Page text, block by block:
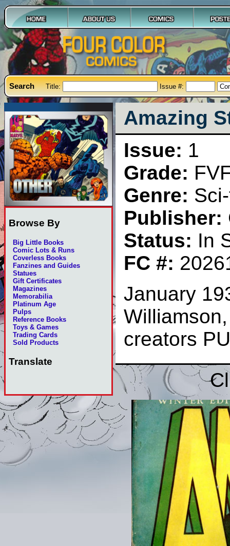
Search Title: Issue #:
Browse By
Big Little Books
Comic Lots & Runs
Coverless Books
Fanzines and Guides
Statues
Gift Certificates
Magazines
Memorabilia
Platinum Age
Pulps
Reference Books
Toys & Games
Trading Cards
Sold Products
Translate
Amazing
Issue: 1
Grade:
Genre:
Publisher:
Status: In
FC #:
January
creators